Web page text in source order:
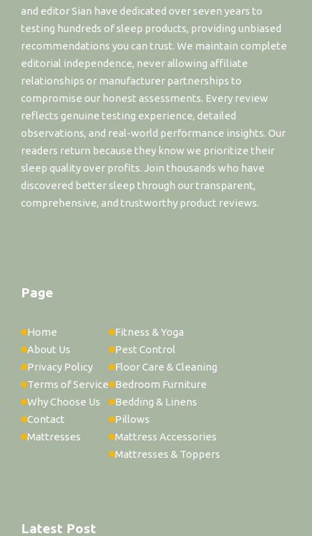
and editor Sian have dedicated over seven years to
testing hundreds of sleep products, providing unbiased
recommendations you can trust. We maintain complete
editorial independence, never allowing affiliate
relationships or manufacturer partnerships to
compromise our honest assessments. Every review
reflects genuine testing experience, detailed
observations, and real-world performance insights. Our
readers return because they know we prioritize their
sleep quality over profits. Join thousands who have
discovered better sleep through our transparent,
comprehensive, and trustworthy product reviews.
Page
Home
About Us
Privacy Policy
Terms of Service
Why Choose Us
Contact
Mattresses
Fitness & Yoga
Pest Control
Floor Care & Cleaning
Bedroom Furniture
Bedding & Linens
Pillows
Mattress Accessories
Mattresses & Toppers
Latest Post